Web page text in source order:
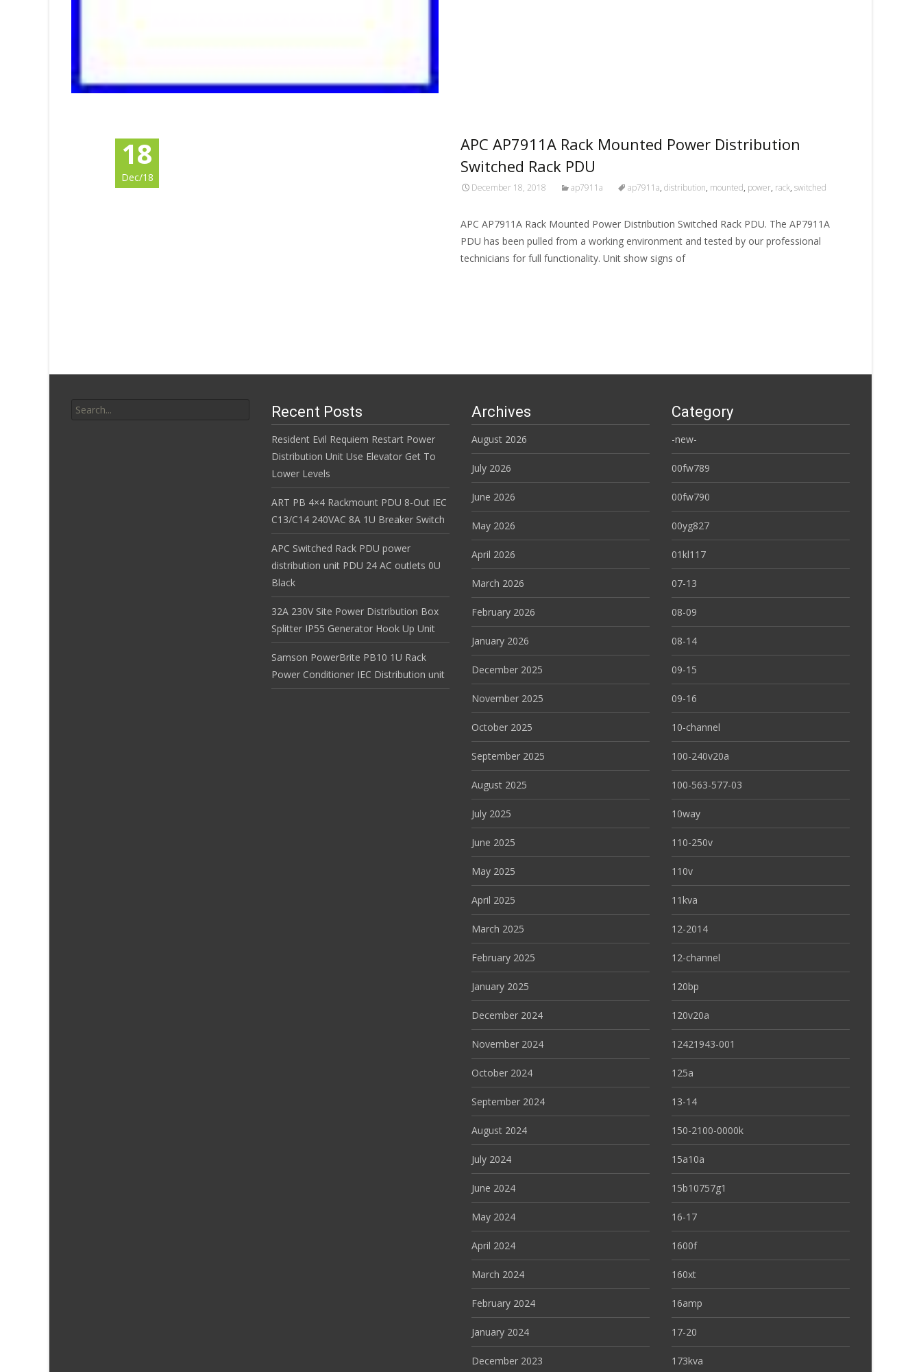
18
Dec/18
APC AP7911A Rack Mounted Power Distribution
Switched Rack PDU
December 18, 2018 ap7911a ap7911a, distribution, mounted, power, rack, switched
APC AP7911A Rack Mounted Power Distribution Switched Rack PDU. The AP7911A
PDU has been pulled from a working environment and tested by our professional
technicians for full functionality. Unit show signs of
Recent Posts
Resident Evil Requiem Restart Power
Distribution Unit Use Elevator Get To
Lower Levels
ART PB 4×4 Rackmount PDU 8-Out IEC
C13/C14 240VAC 8A 1U Breaker Switch
APC Switched Rack PDU power
distribution unit PDU 24 AC outlets 0U
Black
32A 230V Site Power Distribution Box
Splitter IP55 Generator Hook Up Unit
Samson PowerBrite PB10 1U Rack
Power Conditioner IEC Distribution unit
Archives
August 2026
July 2026
June 2026
May 2026
April 2026
March 2026
February 2026
January 2026
December 2025
November 2025
October 2025
September 2025
August 2025
July 2025
June 2025
May 2025
April 2025
March 2025
February 2025
January 2025
December 2024
November 2024
October 2024
September 2024
August 2024
July 2024
June 2024
May 2024
April 2024
March 2024
February 2024
January 2024
December 2023
Category
-new-
00fw789
00fw790
00yg827
01kl117
07-13
08-09
08-14
09-15
09-16
10-channel
100-240v20a
100-563-577-03
10way
110-250v
110v
11kva
12-2014
12-channel
120bp
120v20a
12421943-001
125a
13-14
150-2100-0000k
15a10a
15b10757g1
16-17
1600f
160xt
16amp
17-20
173kva